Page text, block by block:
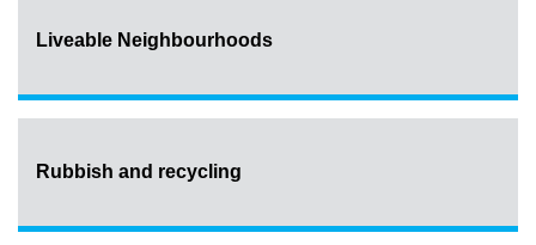
Liveable Neighbourhoods
Rubbish and recycling